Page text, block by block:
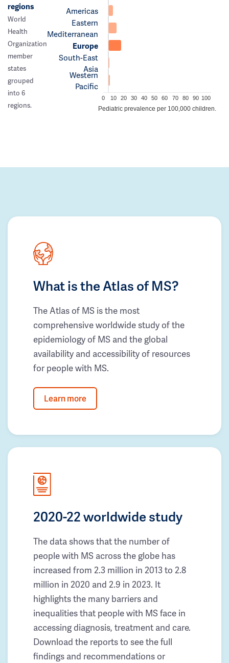
regions
World
Health
Organization
member
states
grouped
into 6
regions.
Americas
Eastern
Mediterranean
Europe
South-East
Asia
Western
Pacific
0 10 20 30 40 50 60 70 80 90 100
Pediatric prevalence per 100,000 children.
What is the Atlas of MS?
The Atlas of MS is the most
comprehensive worldwide study of the
epidemiology of MS and the global
availability and accessibility of resources
for people with MS.
Learn more
2020-22 worldwide study
The data shows that the number of
people with MS across the globe has
increased from 2.3 million in 2013 to 2.8
million in 2020 and 2.9 in 2023. It
highlights the many barriers and
inequalities that people with MS face in
accessing diagnosis, treatment and care.
Download the reports to see the full
findings and recommendations or